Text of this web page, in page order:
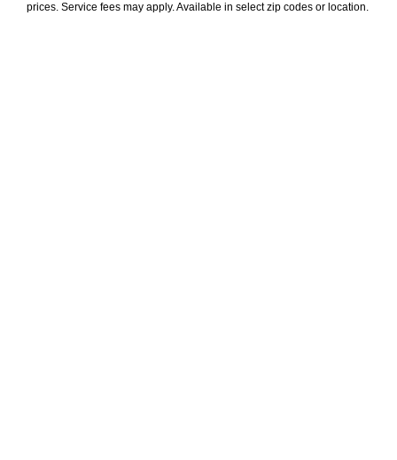
prices. Service fees may apply. Available in select zip codes or location.